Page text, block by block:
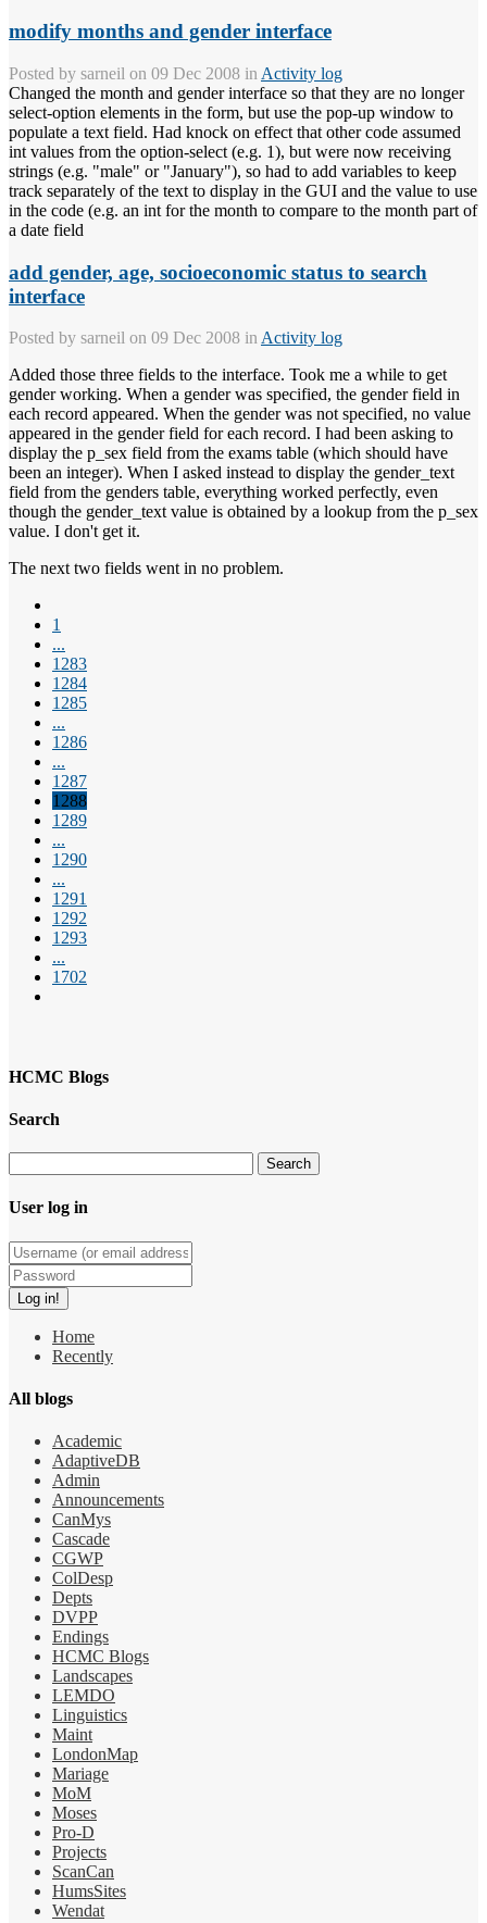
modify months and gender interface
Posted by sarneil on 09 Dec 2008 in Activity log
Changed the month and gender interface so that they are no longer
select-option elements in the form, but use the pop-up window to
populate a text field. Had knock on effect that other code assumed
int values from the option-select (e.g. 1), but were now receiving
strings (e.g. "male" or "January"), so had to add variables to keep
track separately of the text to display in the GUI and the value to use
in the code (e.g. an int for the month to compare to the month part of
a date field
add gender, age, socioeconomic status to search
interface
Posted by sarneil on 09 Dec 2008 in Activity log
Added those three fields to the interface. Took me a while to get
gender working. When a gender was specified, the gender field in
each record appeared. When the gender was not specified, no value
appeared in the gender field for each record. I had been asking to
display the p_sex field from the exams table (which should have
been an integer). When I asked instead to display the gender_text
field from the genders table, everything worked perfectly, even
though the gender_text value is obtained by a lookup from the p_sex
value. I don't get it.
The next two fields went in no problem.
1
...
1283
1284
1285
...
1286
...
1287
1288
1289
...
1290
...
1291
1292
1293
...
1702
HCMC Blogs
Search
User log in
Home
Recently
All blogs
Academic
AdaptiveDB
Admin
Announcements
CanMys
Cascade
CGWP
ColDesp
Depts
DVPP
Endings
HCMC Blogs
Landscapes
LEMDO
Linguistics
Maint
LondonMap
Mariage
MoM
Moses
Pro-D
Projects
ScanCan
HumsSites
Wendat